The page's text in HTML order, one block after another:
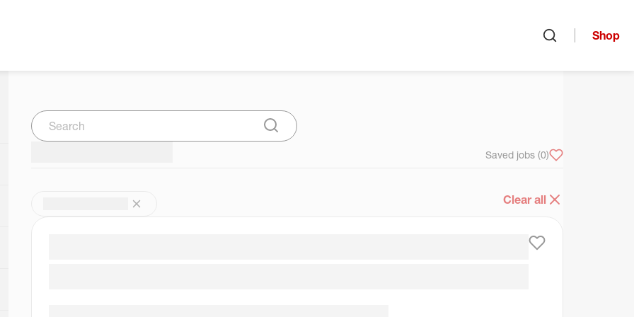
Shop
Search
Submit Search
Saved jobs (0)
Clear all